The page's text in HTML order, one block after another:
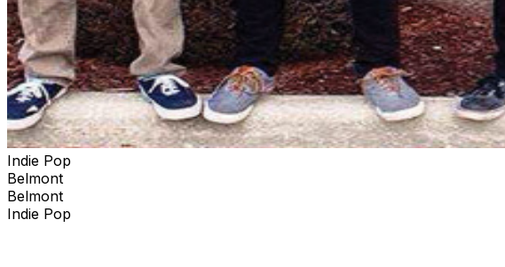
Indie Pop
Belmont
Belmont
Indie Pop